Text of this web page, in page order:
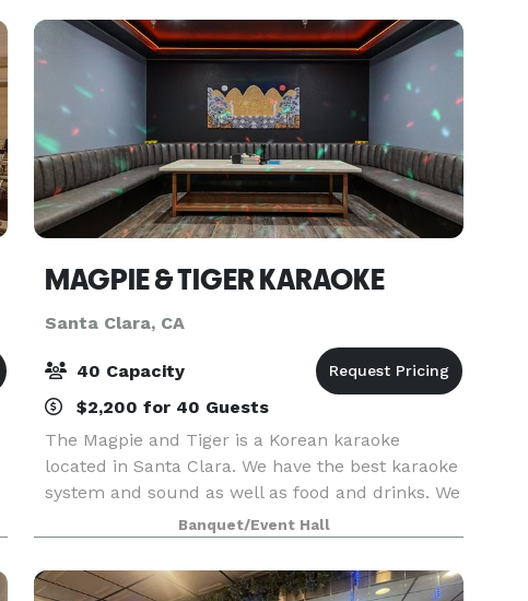
MAGPIE & TIGER KARAOKE
Santa Clara, CA
40 Capacity
$2,200 for 40 Guests
The Magpie and Tiger is a Korean karaoke
located in Santa Clara. We have the best karaoke
system and sound as well as food and drinks. We
have spacious private rooms where you can sing
and party together at the same time. We are
perfect pla
Banquet/Event Hall